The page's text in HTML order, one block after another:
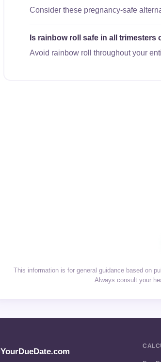
Consider these pregnancy-safe
Is rainbow roll safe in all trimesters
Avoid rainbow roll throughout your
This information is for general guidance based on
Always consult your
YourDueDate.com